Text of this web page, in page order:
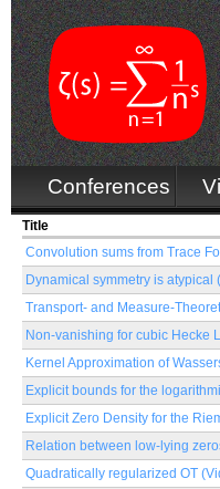
Conferences
Title
Convolution sums from Trace
Dynamical symmetry is atypical
Transport- and Measure-
Non-vanishing for cubic Hecke
Kernel Approximation of
Explicit bounds for the
Explicit Zero Density for the
Relation between low-lying
Quadratically regularized OT